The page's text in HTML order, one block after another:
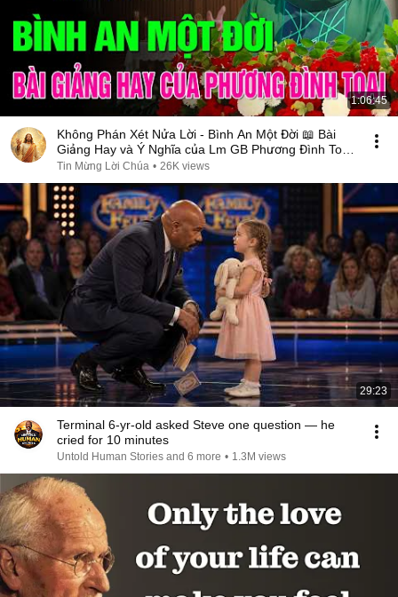
1:06:45
Không Phán Xét Nửa Lời - Bình An Một Đời 📖 Bài
Giảng Hay và Ý Nghĩa của Lm GB Phương Đình Toại,
MI
Tin Mừng Lời Chúa • 26K views
29:23
Terminal 6-yr-old asked Steve one question — he
cried for 10 minutes
Untold Human Stories and 6 more • 1.3M views